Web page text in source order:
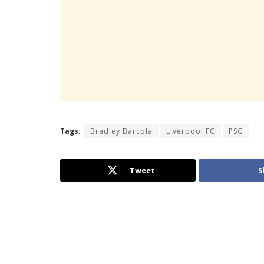
Tags: Bradley Barcola Liverpool FC PSG
Tweet